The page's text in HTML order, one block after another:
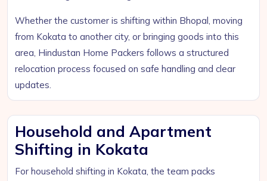
Whether the customer is shifting within Bhopal, moving
from Kokata to another city, or bringing goods into this
area, Hindustan Home Packers follows a structured
relocation process focused on safe handling and clear
updates.
Household and Apartment
Shifting in Kokata
For household shifting in Kokata, the team packs